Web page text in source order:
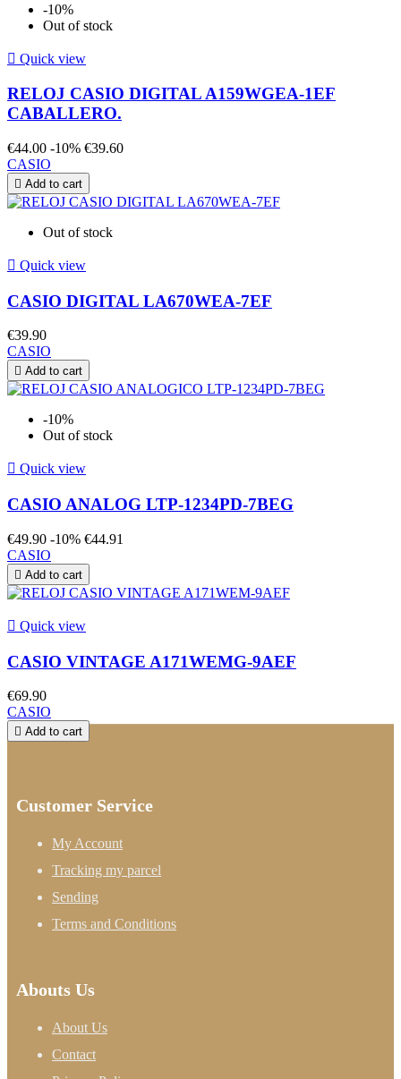
-10%
Out of stock
 Quick view
RELOJ CASIO DIGITAL A159WGEA-1EF
CABALLERO.
€44.00 -10% €39.60
CASIO
 Add to cart
Out of stock
 Quick view
CASIO DIGITAL LA670WEA-7EF
€39.90
CASIO
 Add to cart
-10%
Out of stock
 Quick view
CASIO ANALOG LTP-1234PD-7BEG
€49.90 -10% €44.91
CASIO
 Add to cart
 Quick view
CASIO VINTAGE A171WEMG-9AEF
€69.90
CASIO
 Add to cart
Customer Service
My Account
Tracking my parcel
Sending
Terms and Conditions
Abouts Us
About Us
Contact